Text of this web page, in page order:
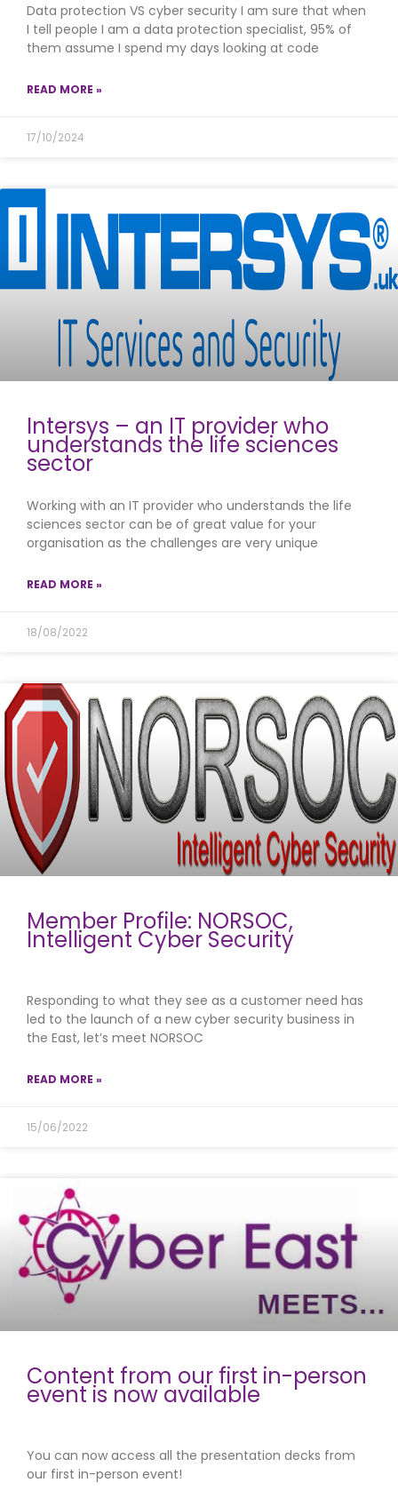
Data protection VS cyber security I am sure that when
I tell people I am a data protection specialist, 95% of
them assume I spend my days looking at code
READ MORE »
17/10/2024
Intersys – an IT provider who
understands the life sciences
sector
Working with an IT provider who understands the life
sciences sector can be of great value for your
organisation as the challenges are very unique
READ MORE »
18/08/2022
Member Profile: NORSOC,
Intelligent Cyber Security
Responding to what they see as a customer need has
led to the launch of a new cyber security business in
the East, let’s meet NORSOC
READ MORE »
15/06/2022
Content from our first in-person
event is now available
You can now access all the presentation decks from
our first in-person event!